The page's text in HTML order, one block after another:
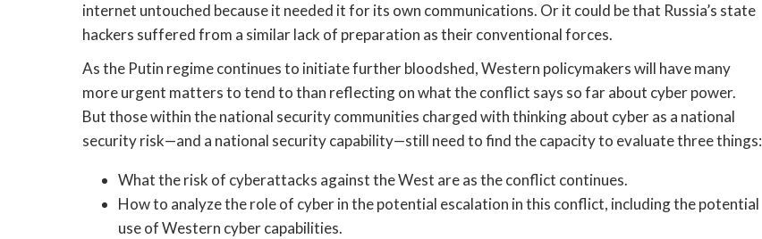
internet untouched because it needed it for its own communications. Or it could be that Russia’s state
hackers suffered from a similar lack of preparation as their conventional forces.
As the Putin regime continues to initiate further bloodshed, Western policymakers will have many
more urgent matters to tend to than reflecting on what the conflict says so far about cyber power.
But those within the national security communities charged with thinking about cyber as a national
security risk—and a national security capability—still need to find the capacity to evaluate three things:
What the risk of cyberattacks against the West are as the conflict continues.
How to analyze the role of cyber in the potential escalation in this conflict, including the potential
use of Western cyber capabilities.